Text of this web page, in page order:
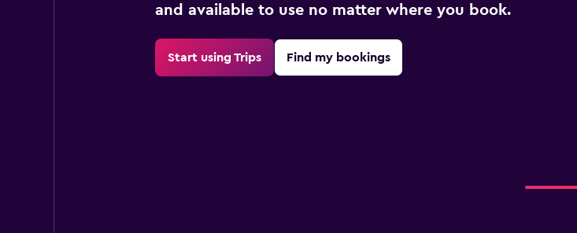
and available to use no matter where you book.
Start using Trips Find my bookings